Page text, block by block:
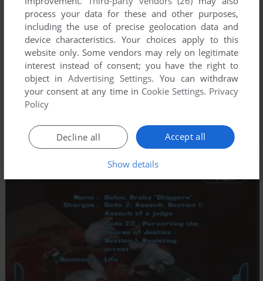
process your data for these and other purposes,
including the use of precise geolocation data and
device characteristics. Your choices apply to this
website only. Some vendors may rely on legitimate
interest instead of consent; you have the right to
object inAdvertising Settings. You can withdraw
your consent at any time in Cookie Settings. Privacy
Policy
Accept all
Decline all
Show details